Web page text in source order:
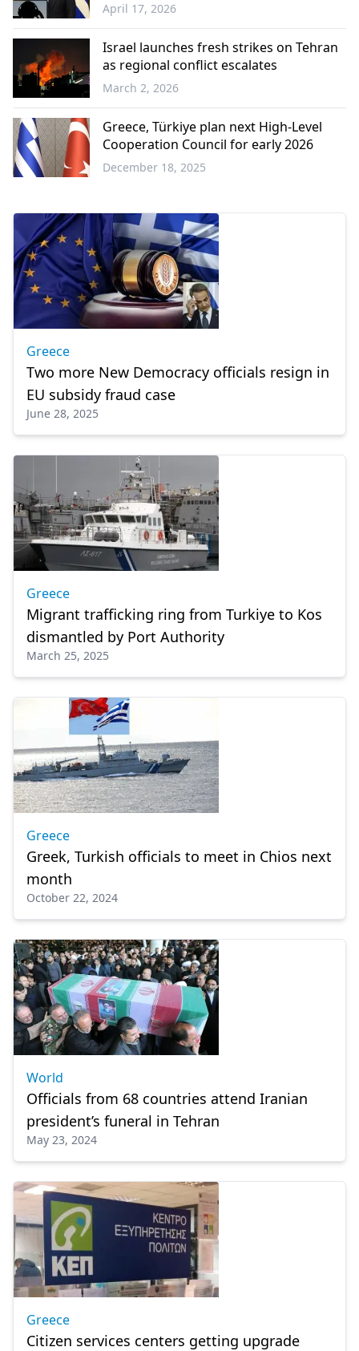
Greece
April 17, 2026
World
Israel launches fresh strikes on Tehran
as regional conflict escalates
March 2, 2026
Greece, Türkiye plan next High-Level
Cooperation Council for early 2026
December 18, 2025
Greece
Two more New Democracy officials resign in
EU subsidy fraud case
June 28, 2025
Greece
Migrant trafficking ring from Turkiye to Kos
dismantled by Port Authority
March 25, 2025
Greece
Greek, Turkish officials to meet in Chios next
month
October 22, 2024
World
Officials from 68 countries attend Iranian
president’s funeral in Tehran
May 23, 2024
Greece
Citizen services centers getting upgrade